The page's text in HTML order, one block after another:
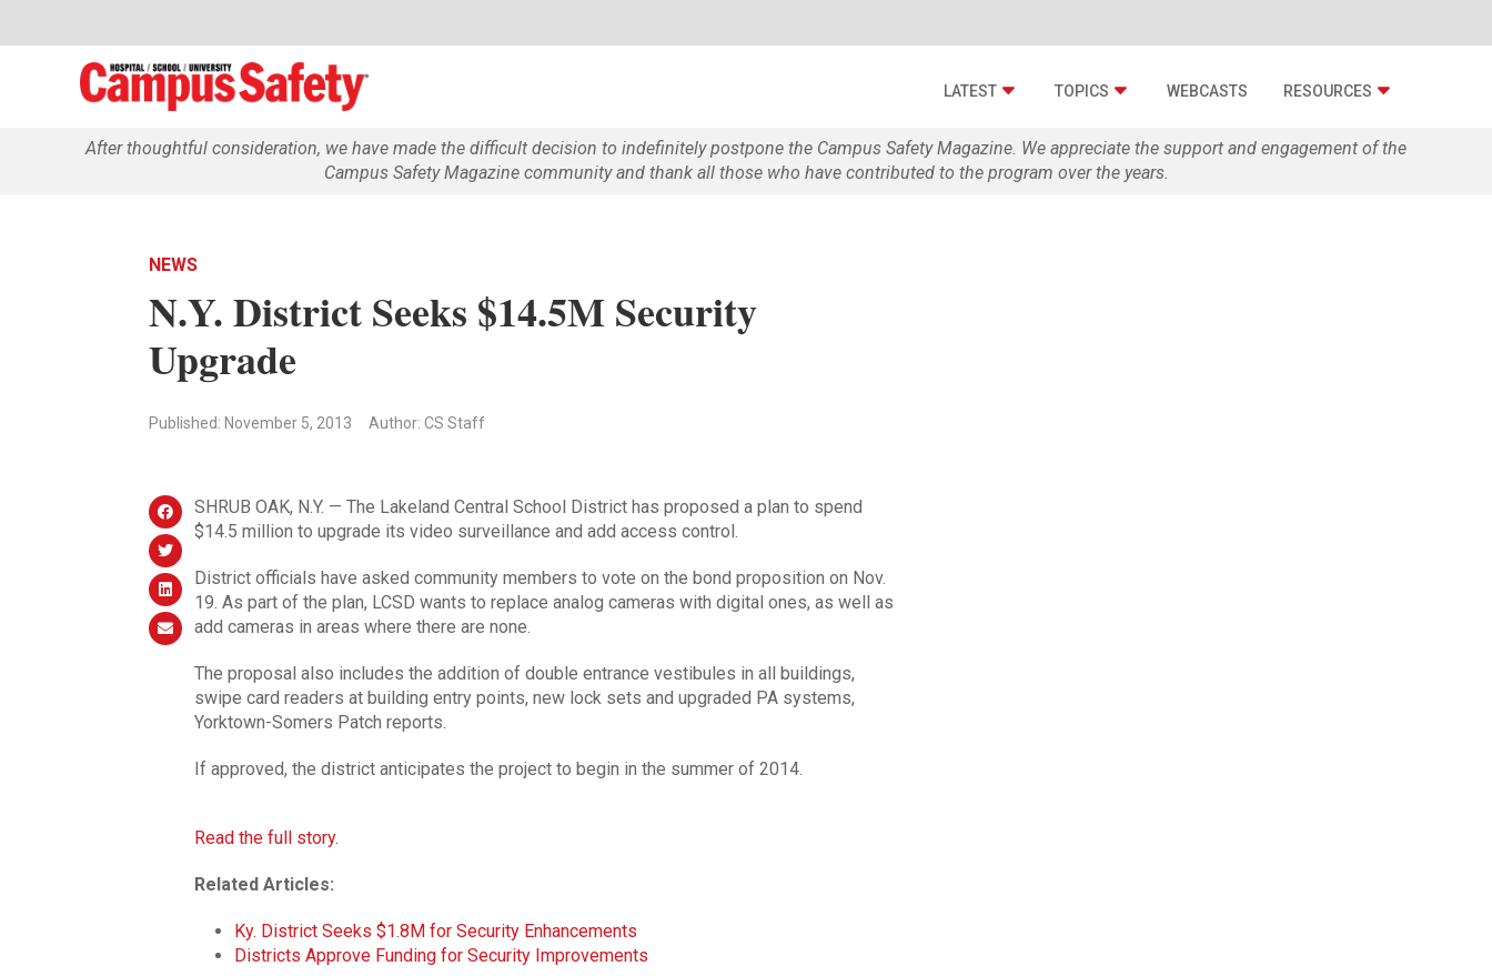
LATEST TOPICS WEBCASTS RESOURCES
After thoughtful consideration, we have made the difficult decision to indefinitely postpone the Campus Safety Magazine. We appreciate the support and engagement of the
Campus Safety Magazine community and thank all those who have contributed to the program over the years.
NEWS
N.Y. District Seeks $14.5M Security
Upgrade
Published: November 5, 2013 Author: CS Staff
SHRUB OAK, N.Y. — The Lakeland Central School District has proposed a plan to spend
$14.5 million to upgrade its video surveillance and add access control.
District officials have asked community members to vote on the bond proposition on Nov.
19. As part of the plan, LCSD wants to replace analog cameras with digital ones, as well as
add cameras in areas where there are none.
The proposal also includes the addition of double entrance vestibules in all buildings,
swipe card readers at building entry points, new lock sets and upgraded PA systems,
Yorktown-Somers Patch reports.
If approved, the district anticipates the project to begin in the summer of 2014.
Read the full story.
Related Articles:
Ky. District Seeks $1.8M for Security Enhancements
Districts Approve Funding for Security Improvements